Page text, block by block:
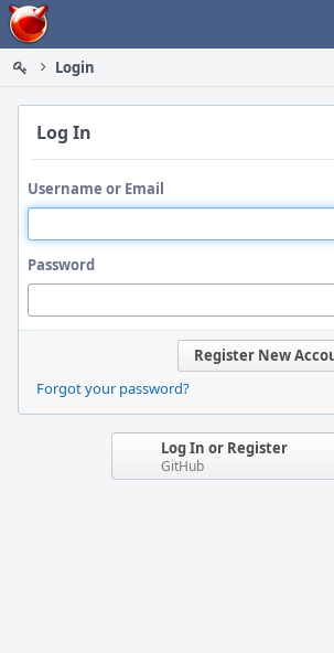
Home
Login
Log In
Username or Email
Password
Register New
Forgot your password?
Log In or Register
GitHub